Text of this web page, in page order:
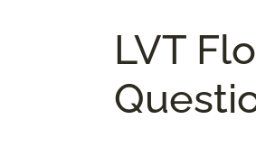
LVT